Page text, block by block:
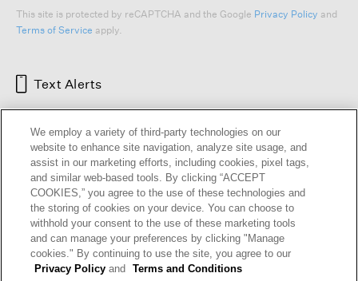
This site is protected by reCAPTCHA and the Google Privacy Policy and
Terms of Service apply.
Text Alerts
HELP RETURNS GIFT CARDS STORE LOCATOR
OUR BRAND CAREERS
We employ a variety of third-party technologies on our
website to enhance site navigation, analyze site usage, and
assist in our marketing efforts, including cookies, pixel tags,
and similar web-based tools. By clicking “ACCEPT
COOKIES,” you agree to the use of these technologies and
the storing of cookies on your device. You can choose to
withhold your consent to the use of these marketing tools
and can manage your preferences by clicking "Manage
cookies." By continuing to use the site, you agree to our
Privacy Policy and Terms and Conditions